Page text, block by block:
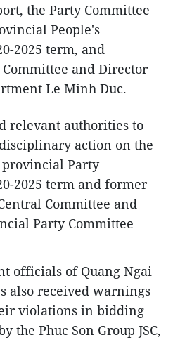
the Party Committee
People's
2025 term, and
and Director
Le Minh Duc.
relevant authorities to
action on the
Party
2025 term and former
Committee and
Party Committee
officials of Quang Ngai
also received warnings
violations in bidding
the Phuc Son Group JSC,